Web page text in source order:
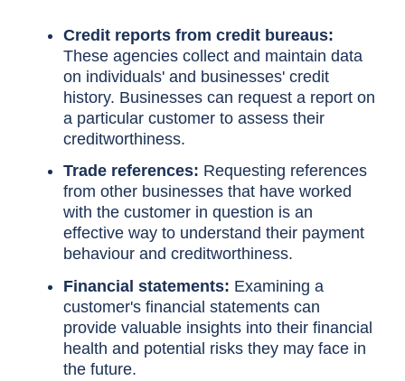
Credit reports from credit bureaus:
These agencies collect and maintain data
on individuals' and businesses' credit
history. Businesses can request a report on
a particular customer to assess their
creditworthiness.
Trade references: Requesting references
from other businesses that have worked
with the customer in question is an
effective way to understand their payment
behaviour and creditworthiness.
Financial statements: Examining a
customer's financial statements can
provide valuable insights into their financial
health and potential risks they may face in
the future.